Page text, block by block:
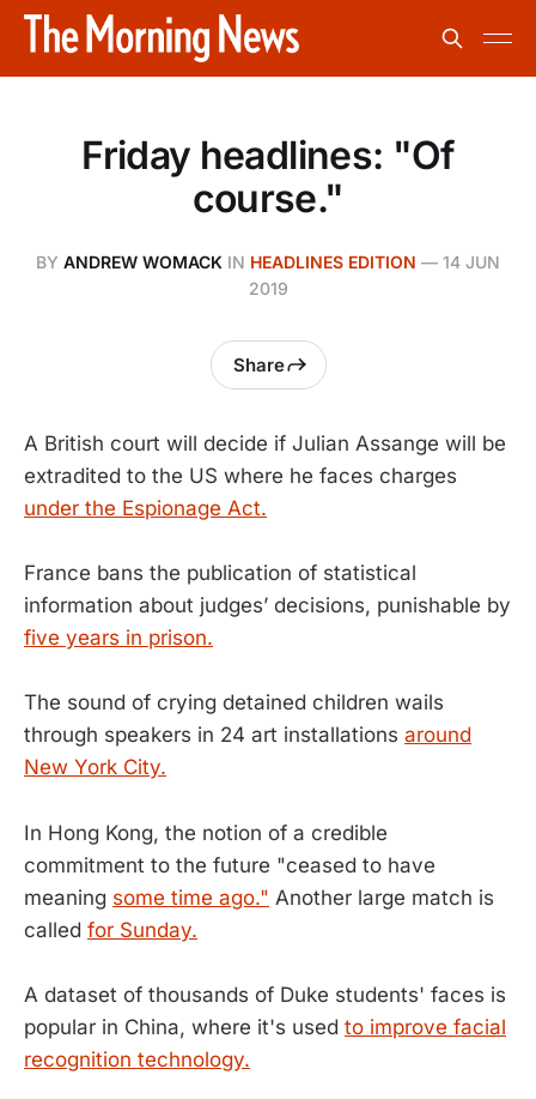
Friday headlines: "Of
course."
BY ANDREW WOMACK IN HEADLINES EDITION — 14 JUN
2019
Share
A British court will decide if Julian Assange will be
extradited to the US where he faces charges
under the Espionage Act.
France bans the publication of statistical
information about judges’ decisions, punishable by
five years in prison.
The sound of crying detained children wails
through speakers in 24 art installations around
New York City.
In Hong Kong, the notion of a credible
commitment to the future "ceased to have
meaning some time ago." Another large match is
called for Sunday.
A dataset of thousands of Duke students' faces is
popular in China, where it's used to improve facial
recognition technology.